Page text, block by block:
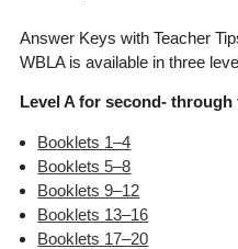
Answer Keys with Teacher
WBLA is available in three
Level A for second-
Booklets 1–4
Booklets 5–8
Booklets 9–12
Booklets 13–16
Booklets 17–20